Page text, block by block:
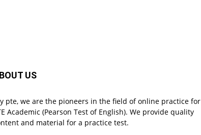
US
pte, we are the pioneers in the field of online practice for
Academic (Pearson Test of English). We provide quality
and material for a practice test.